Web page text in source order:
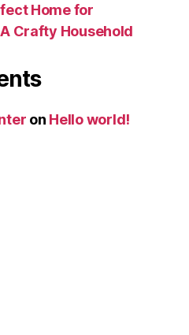
Home for
Crafty Household
on Hello world!